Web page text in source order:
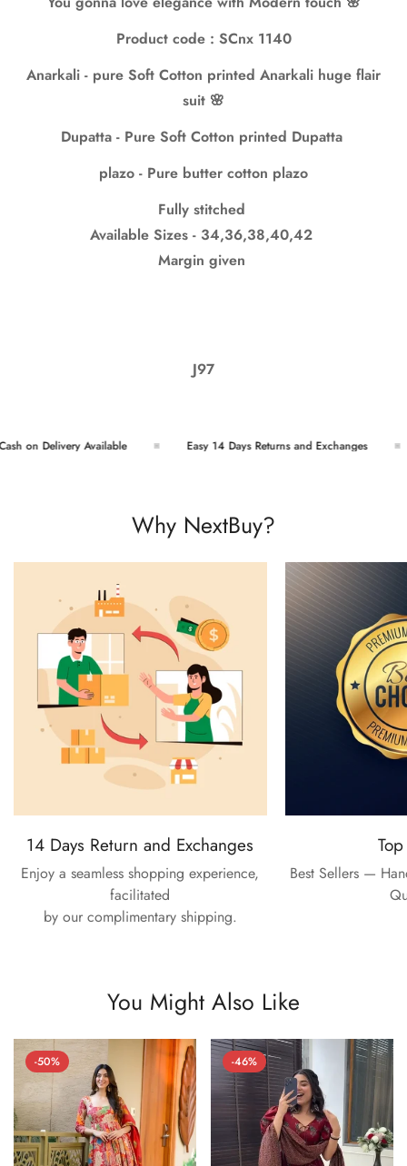
Product code : SCnx 1140
Anarkali - pure Soft Cotton printed Anarkali huge flair
suit 🌸
Dupatta - Pure Soft Cotton printed Dupatta
plazo - Pure butter cotton plazo
Fully stitched
Available Sizes - 34,36,38,40,42
Margin given
J97
on Delivery Available Easy 14 Days Returns and Exchanges
Why NextBuy?
14 Days Return and Exchanges
Enjoy a seamless shopping experience,
facilitated
by our complimentary shipping.
Best Sellers —
You Might Also Like
-50% -46%
No, I'm not Yes, I am